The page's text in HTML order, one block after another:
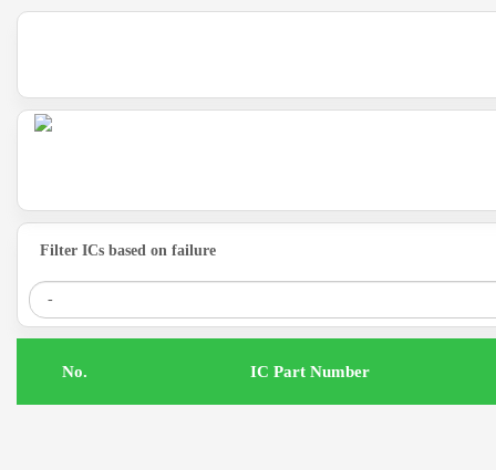
Filter ICs based on failure
IC Part Number
.No